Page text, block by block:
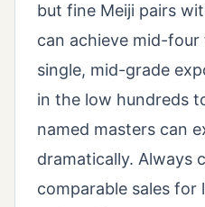
but fine Meiji pairs
can achieve mid-
single, mid-grade
in the low hundreds
named masters can
dramatically. Always
comparable sales